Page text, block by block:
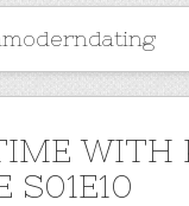
WITH
S01E10